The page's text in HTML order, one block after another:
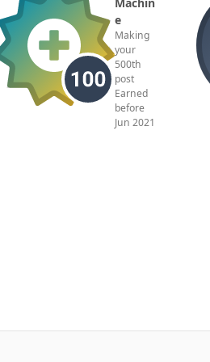
e
Making
your
500th
post
Earned
before
Jun 2021